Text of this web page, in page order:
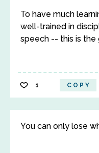
To have much
well-trained in
speech -- this is the
1 COPY
You can only lose